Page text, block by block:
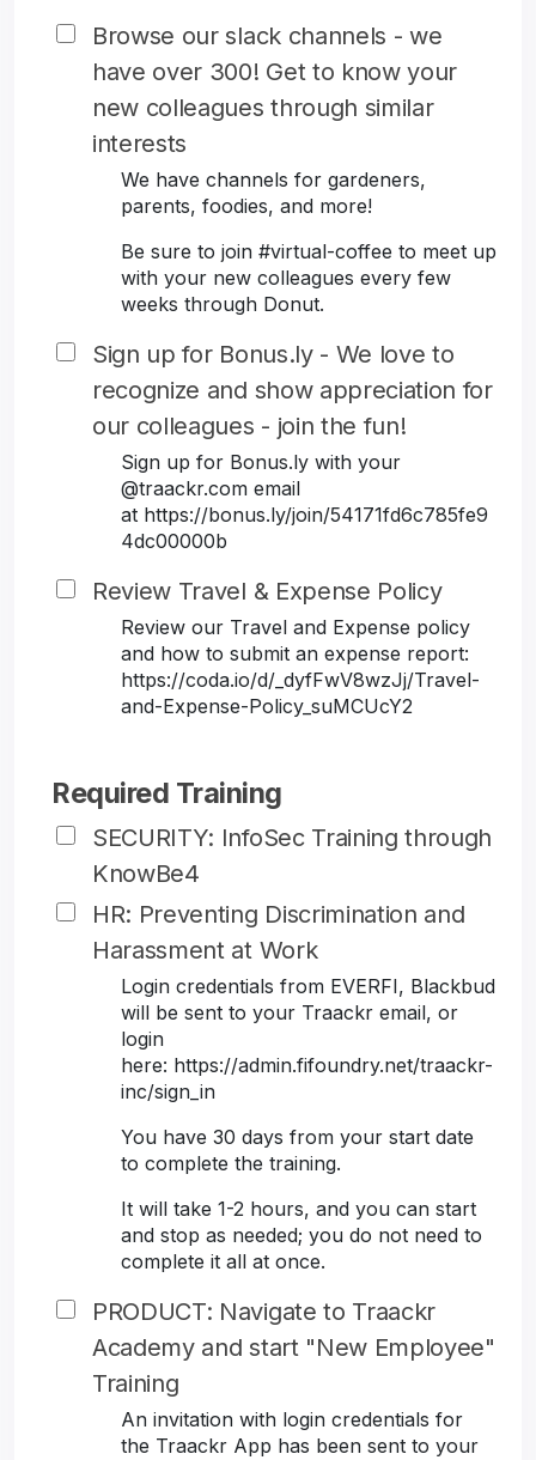
Browse our slack channels - we
have over 300! Get to know your
new colleagues through similar
interests
We have channels for gardeners,
parents, foodies, and more!
Be sure to join #virtual-coffee to meet up
with your new colleagues every few
weeks through Donut.
Sign up for Bonus.ly - We love to
recognize and show appreciation for
our colleagues - join the fun!
Sign up for Bonus.ly with your
@traackr.com email
at https://bonus.ly/join/54171fd6c785fe9
4dc00000b
Review Travel & Expense Policy
Review our Travel and Expense policy
and how to submit an expense report:
https://coda.io/d/_dyfFwV8wzJj/Travel-
and-Expense-Policy_suMCUcY2
Required Training
SECURITY: InfoSec Training through
KnowBe4
HR: Preventing Discrimination and
Harassment at Work
Login credentials from EVERFI, Blackbud
will be sent to your Traackr email, or
login
here: https://admin.fifoundry.net/traackr-
inc/sign_in
You have 30 days from your start date
to complete the training.
It will take 1-2 hours, and you can start
and stop as needed; you do not need to
complete it all at once.
PRODUCT: Navigate to Traackr
Academy and start "New Employee"
Training
An invitation with login credentials for
the Traackr App has been sent to your